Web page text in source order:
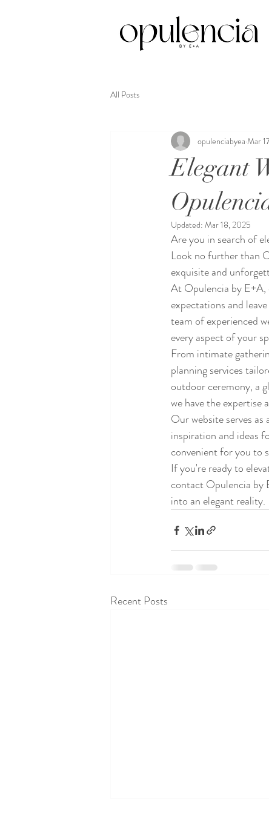
All Posts
Elegant
opulenciabyea Mar
Updated: Mar 18, 2025
Are you in search of
Look no further than
exquisite and
At Opulencia by E+A,
expectations and
team of experienced
every aspect of your
From intimate
planning services
outdoor ceremony, a
we have the expertise
Our website serves
inspiration and ideas
convenient for you to
If you're ready to
contact Opulencia by
into an elegant reality.
Recent Posts